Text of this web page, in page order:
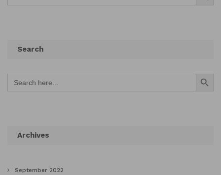
Search
Search
for:
Search Button
Archives
September 2022